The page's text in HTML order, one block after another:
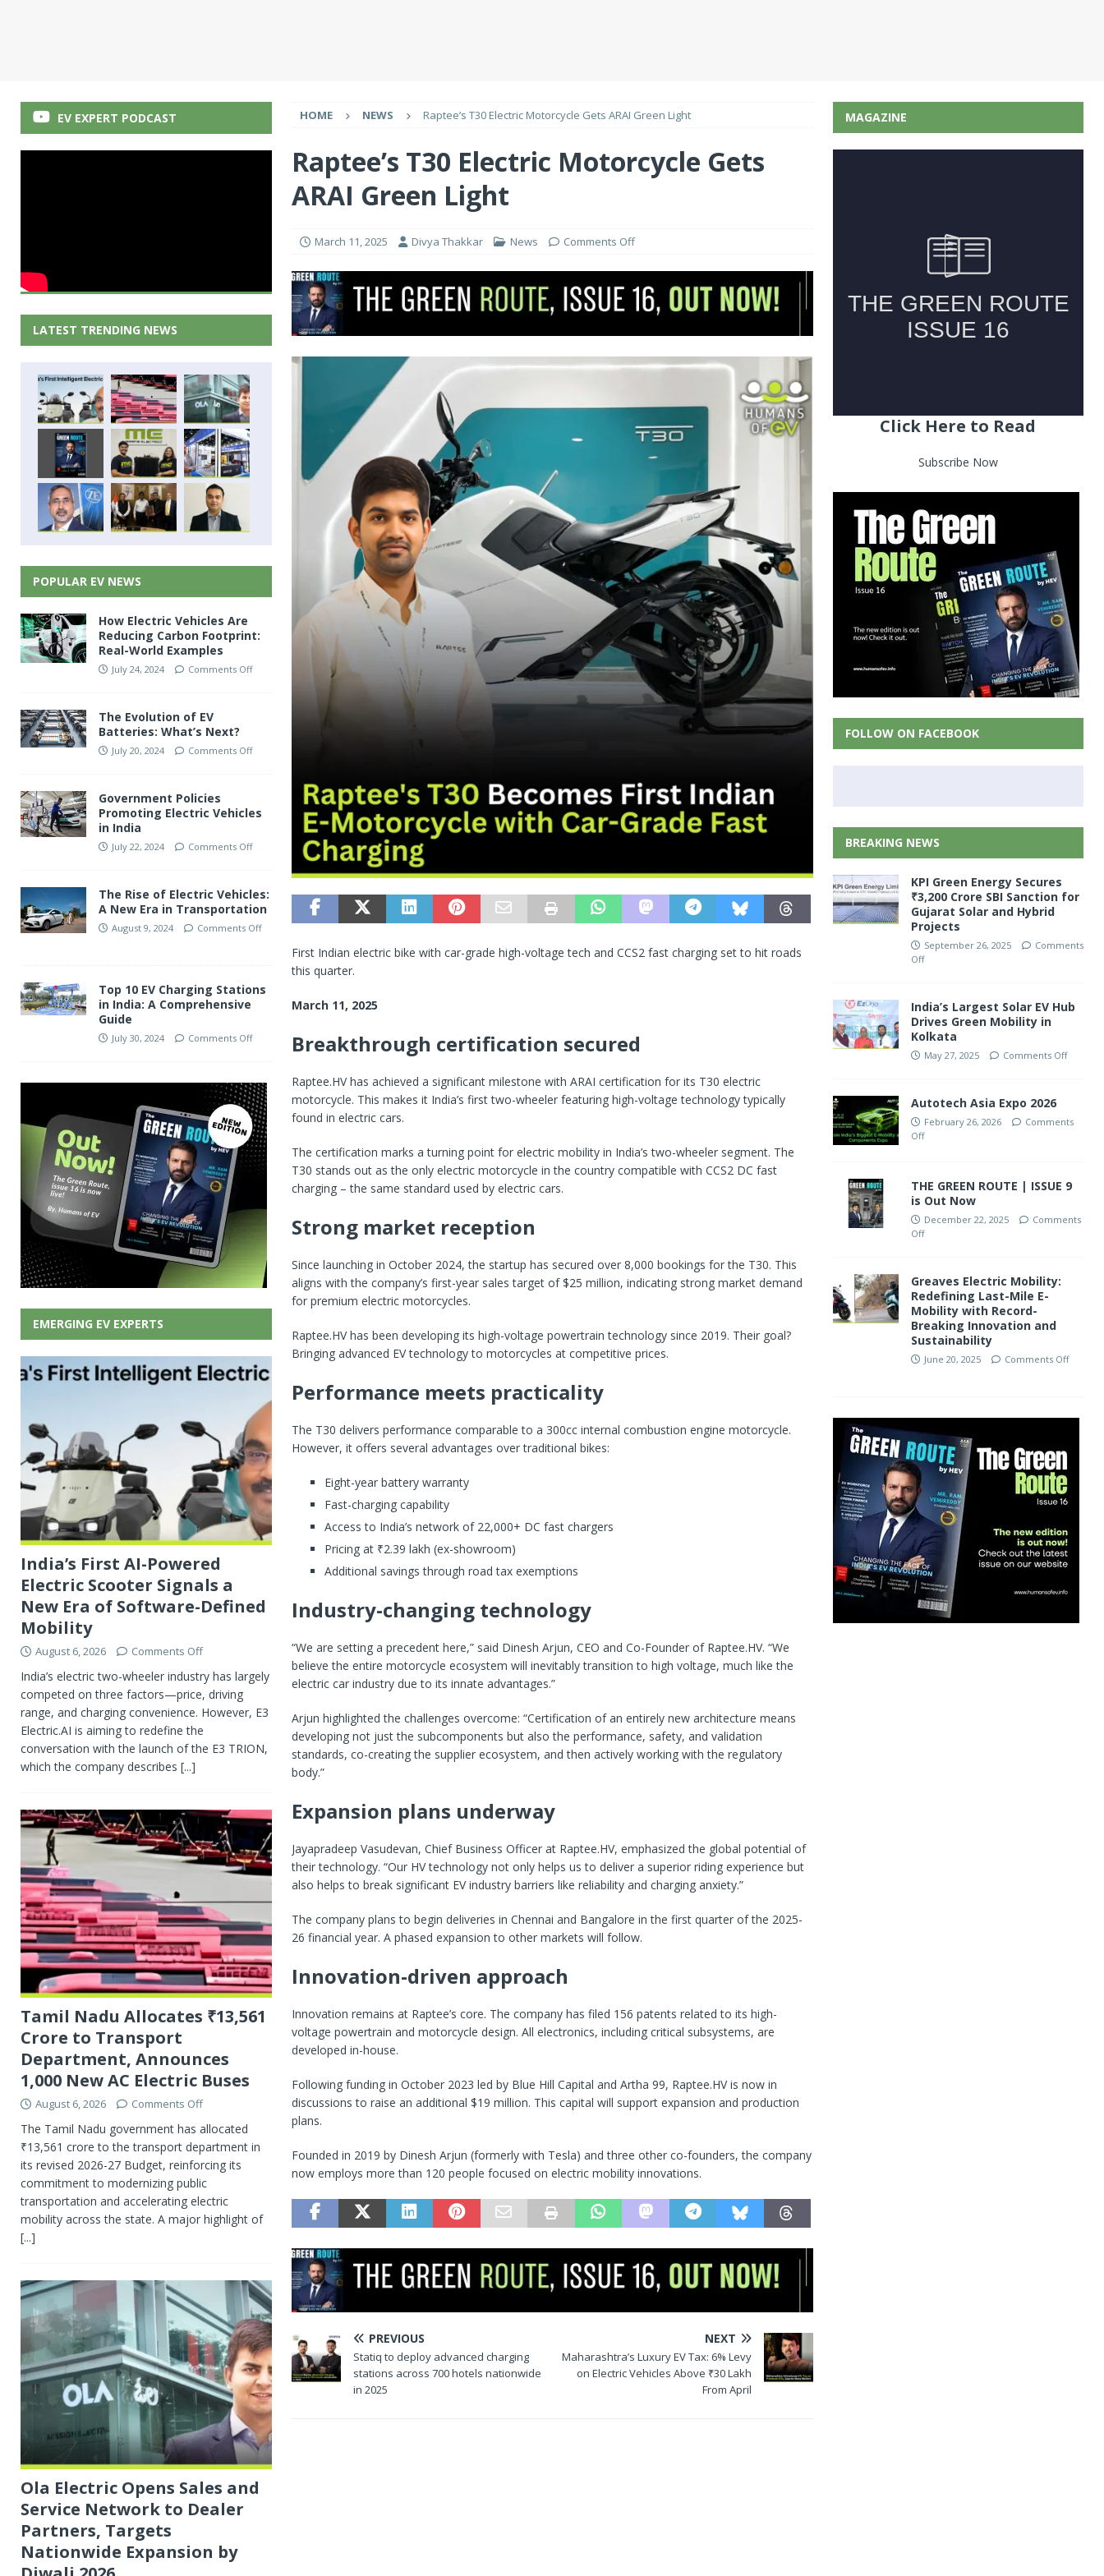
HOME NEWS Raptee’s T30 Electric Motorcycle Gets ARAI Green Light
Raptee’s T30 Electric Motorcycle Gets
ARAI Green Light
March 11, 2025 Divya Thakkar News Comments Off
First Indian electric bike with car-grade high-voltage tech and CCS2 fast charging set to hit roads
this quarter.
March 11, 2025
Breakthrough certification secured
Raptee.HV has achieved a significant milestone with ARAI certification for its T30 electric
motorcycle. This makes it India’s first two-wheeler featuring high-voltage technology typically
found in electric cars.
The certification marks a turning point for electric mobility in India’s two-wheeler segment. The
T30 stands out as the only electric motorcycle in the country compatible with CCS2 DC fast
charging – the same standard used by electric cars.
Strong market reception
Since launching in October 2024, the startup has secured over 8,000 bookings for the T30. This
aligns with the company’s first-year sales target of $25 million, indicating strong market demand
for premium electric motorcycles.
Raptee.HV has been developing its high-voltage powertrain technology since 2019. Their goal?
Bringing advanced EV technology to motorcycles at competitive prices.
Performance meets practicality
The T30 delivers performance comparable to a 300cc internal combustion engine motorcycle.
However, it offers several advantages over traditional bikes:
Eight-year battery warranty
Fast-charging capability
Access to India’s network of 22,000+ DC fast chargers
Pricing at ₹2.39 lakh (ex-showroom)
Additional savings through road tax exemptions
Industry-changing technology
“We are setting a precedent here,” said Dinesh Arjun, CEO and Co-Founder of Raptee.HV. “We
believe the entire motorcycle ecosystem will inevitably transition to high voltage, much like the
electric car industry due to its innate advantages.”
Arjun highlighted the challenges overcome: “Certification of an entirely new architecture means
developing not just the subcomponents but also the performance, safety, and validation
standards, co-creating the supplier ecosystem, and then actively working with the regulatory
body.”
Expansion plans underway
Jayapradeep Vasudevan, Chief Business Officer at Raptee.HV, emphasized the global potential of
their technology. “Our HV technology not only helps us to deliver a superior riding experience but
also helps to break significant EV industry barriers like reliability and charging anxiety.”
The company plans to begin deliveries in Chennai and Bangalore in the first quarter of the 2025-
26 financial year. A phased expansion to other markets will follow.
Innovation-driven approach
Innovation remains at Raptee’s core. The company has filed 156 patents related to its high-
voltage powertrain and motorcycle design. All electronics, including critical subsystems, are
developed in-house.
Following funding in October 2023 led by Blue Hill Capital and Artha 99, Raptee.HV is now in
discussions to raise an additional $19 million. This capital will support expansion and production
plans.
Founded in 2019 by Dinesh Arjun (formerly with Tesla) and three other co-founders, the company
now employs more than 120 people focused on electric mobility innovations.
PREVIOUS
Statiq to deploy advanced charging
stations across 700 hotels nationwide
in 2025
NEXT
Maharashtra’s Luxury EV Tax: 6% Levy
on Electric Vehicles Above ₹30 Lakh
From April
EV EXPERT PODCAST
LATEST TRENDING NEWS
POPULAR EV NEWS
How Electric Vehicles Are
Reducing Carbon Footprint:
Real-World Examples
July 24, 2024 Comments Off
The Evolution of EV
Batteries: What’s Next?
July 20, 2024 Comments Off
Government Policies
Promoting Electric Vehicles
in India
July 22, 2024 Comments Off
The Rise of Electric Vehicles:
A New Era in Transportation
August 9, 2024 Comments Off
Top 10 EV Charging Stations
in India: A Comprehensive
Guide
July 30, 2024 Comments Off
EMERGING EV EXPERTS
India’s First AI-Powered
Electric Scooter Signals a
New Era of Software-Defined
Mobility
August 6, 2026 Comments Off
India’s electric two-wheeler industry has largely
competed on three factors—price, driving
range, and charging convenience. However, E3
Electric.AI is aiming to redefine the
conversation with the launch of the E3 TRION,
which the company describes [...]
Tamil Nadu Allocates ₹13,561
Crore to Transport
Department, Announces
1,000 New AC Electric Buses
August 6, 2026 Comments Off
The Tamil Nadu government has allocated
₹13,561 crore to the transport department in
its revised 2026-27 Budget, reinforcing its
commitment to modernizing public
transportation and accelerating electric
mobility across the state. A major highlight of
[...]
Ola Electric Opens Sales and
Service Network to Dealer
Partners, Targets
Nationwide Expansion by
MAGAZINE
Click Here to Read
Subscribe Now
FOLLOW ON FACEBOOK
BREAKING NEWS
KPI Green Energy Secures
₹3,200 Crore SBI Sanction for
Gujarat Solar and Hybrid
Projects
September 26, 2025
Comments
Off
India’s Largest Solar EV Hub
Drives Green Mobility in
Kolkata
May 27, 2025 Comments Off
Autotech Asia Expo 2026
February 26, 2026
Comments
Off
THE GREEN ROUTE | ISSUE 9
is Out Now
December 22, 2025
Comments
Off
Greaves Electric Mobility:
Redefining Last-Mile E-
Mobility with Record-
Breaking Innovation and
Sustainability
June 20, 2025 Comments Off